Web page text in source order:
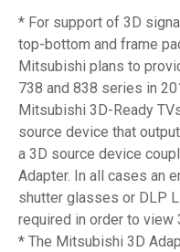
* For support of 3D
top-bottom and frame
Mitsubishi plans to
738 and 838 series in
Mitsubishi 3D-Ready
source device that
a 3D source device
Adapter. In all cases an
shutter glasses or DLP
required in order to view
* The Mitsubishi 3D